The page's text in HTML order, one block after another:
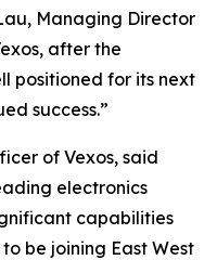
Managing Director
after the
positioned for its next
success.”
of Vexos, said
electronics
capabilities
be joining East West